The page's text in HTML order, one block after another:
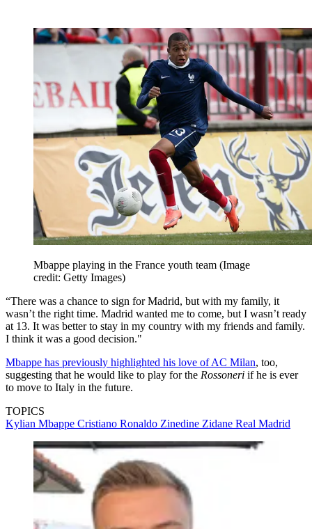
Mbappe playing in the France youth team (Image
credit: Getty Images)
“There was a chance to sign for Madrid, but with my family, it
wasn’t the right time. Madrid wanted me to come, but I wasn’t ready
at 13. It was better to stay in my country with my friends and family.
I think it was a good decision."
Mbappe has previously highlighted his love of AC Milan, too,
suggesting that he would like to play for the Rossoneri if he is ever
to move to Italy in the future.
TOPICS
Kylian Mbappe Cristiano Ronaldo Zinedine Zidane Real Madrid